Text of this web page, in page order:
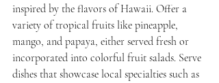
inspired by the flavors of Hawaii. Offer a
variety of tropical fruits like pineapple,
mango, and papaya, either served fresh or
incorporated into colorful fruit salads. Serve
dishes that showcase local specialties such as